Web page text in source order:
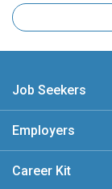
Job Seekers
Employers
Career Kit